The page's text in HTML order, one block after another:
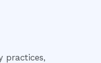
practices,